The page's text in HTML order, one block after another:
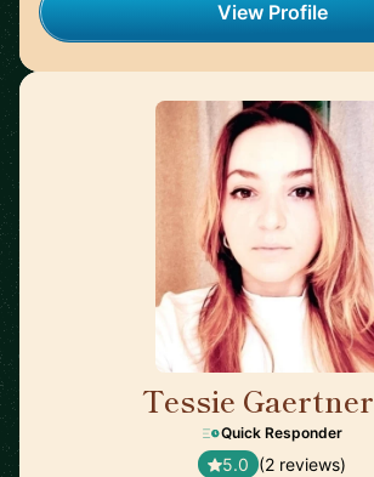
View Profile
Tessie Gaertner
Quick Responder
5.0 (2 reviews)